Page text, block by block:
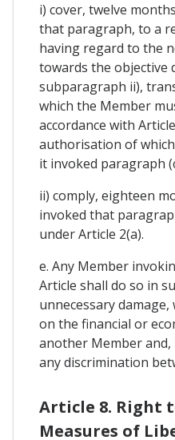
i) cover, twelve
that paragraph, to a
having regard to the
towards the objective
subparagraph ii),
which the Member
accordance with
authorisation of
it invoked paragraph
ii) comply, eighteen
invoked that
under Article 2(a).
e. Any Member
Article shall do so in
unnecessary
on the financial or
another Member
any discrimination
Article 8. Right
Measures of